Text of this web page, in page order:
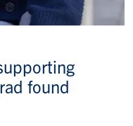
found